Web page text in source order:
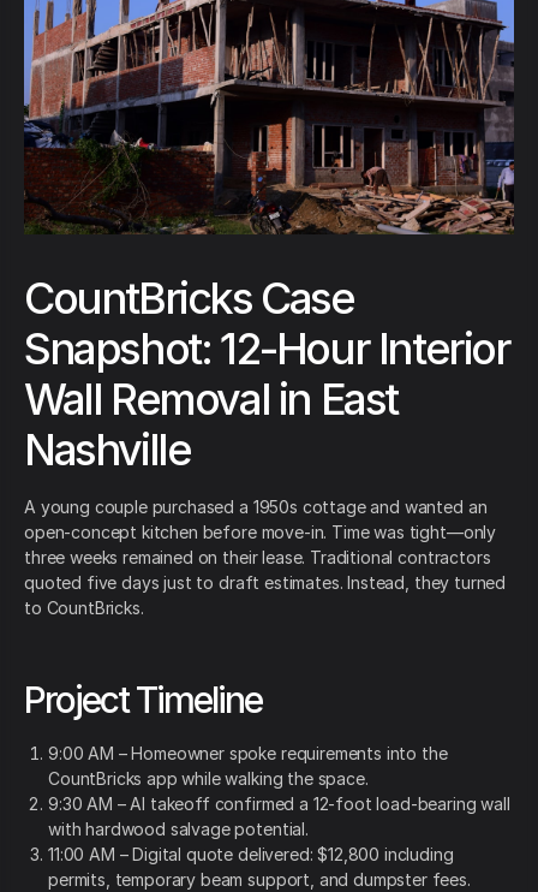
CountBricks Case
Snapshot: 12-Hour Interior
Wall Removal in East
Nashville
A young couple purchased a 1950s cottage and wanted an
open-concept kitchen before move-in. Time was tight—only
three weeks remained on their lease. Traditional contractors
quoted five days just to draft estimates. Instead, they turned
to CountBricks.
Project Timeline
9:00 AM – Homeowner spoke requirements into the
CountBricks app while walking the space.
9:30 AM – AI takeoff confirmed a 12-foot load-bearing wall
with hardwood salvage potential.
11:00 AM – Digital quote delivered: $12,800 including
permits, temporary beam support, and dumpster fees.